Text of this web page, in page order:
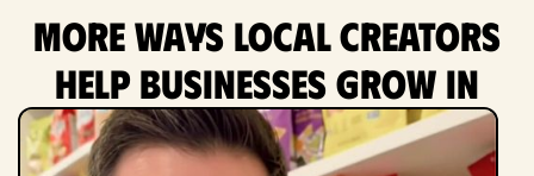
More ways local creators
help businesses grow in